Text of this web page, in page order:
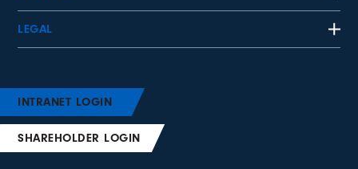
LEGAL
INTRANET LOGIN
SHAREHOLDER LOGIN